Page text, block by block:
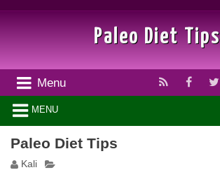
Paleo Diet Tips
Menu
MENU
Paleo Diet Tips
Kali